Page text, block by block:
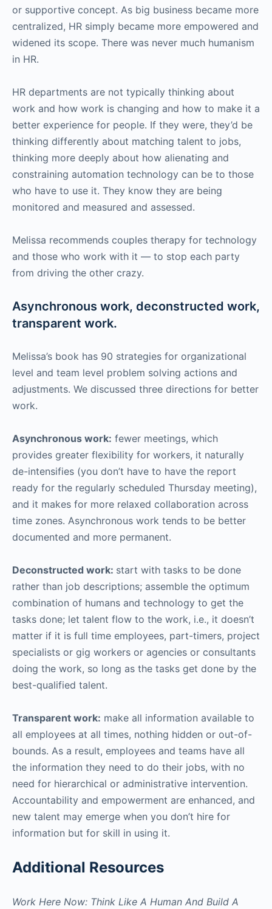
or supportive concept. As big business became more
centralized, HR simply became more empowered and
widened its scope. There was never much humanism
in HR.
HR departments are not typically thinking about
work and how work is changing and how to make it a
better experience for people. If they were, they’d be
thinking differently about matching talent to jobs,
thinking more deeply about how alienating and
constraining automation technology can be to those
who have to use it. They know they are being
monitored and measured and assessed.
Melissa recommends couples therapy for technology
and those who work with it — to stop each party
from driving the other crazy.
Asynchronous work, deconstructed work,
transparent work.
Melissa’s book has 90 strategies for organizational
level and team level problem solving actions and
adjustments. We discussed three directions for better
work.
Asynchronous work: fewer meetings, which
provides greater flexibility for workers, it naturally
de-intensifies (you don’t have to have the report
ready for the regularly scheduled Thursday meeting),
and it makes for more relaxed collaboration across
time zones. Asynchronous work tends to be better
documented and more permanent.
Deconstructed work: start with tasks to be done
rather than job descriptions; assemble the optimum
combination of humans and technology to get the
tasks done; let talent flow to the work, i.e., it doesn’t
matter if it is full time employees, part-timers, project
specialists or gig workers or agencies or consultants
doing the work, so long as the tasks get done by the
best-qualified talent.
Transparent work: make all information available to
all employees at all times, nothing hidden or out-of-
bounds. As a result, employees and teams have all
the information they need to do their jobs, with no
need for hierarchical or administrative intervention.
Accountability and empowerment are enhanced, and
new talent may emerge when you don’t hire for
information but for skill in using it.
Additional Resources
Work Here Now: Think Like A Human And Build A